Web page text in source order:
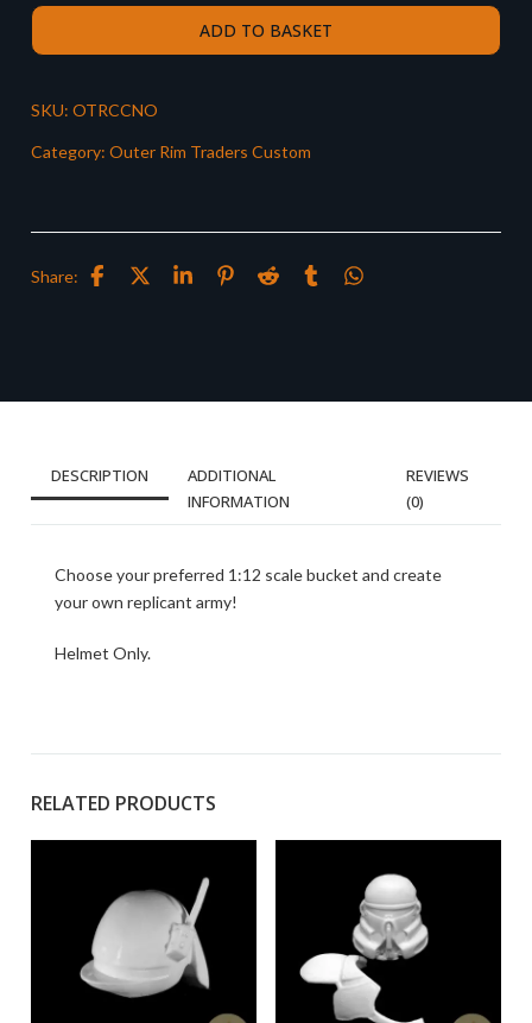
ADD TO BASKET
SKU: OTRCCNO
Category: Outer Rim Traders Custom
Share:
DESCRIPTION
ADDITIONAL
INFORMATION
REVIEWS
(0)
Choose your preferred 1:12 scale bucket and create
your own replicant army!
Helmet Only.
RELATED PRODUCTS